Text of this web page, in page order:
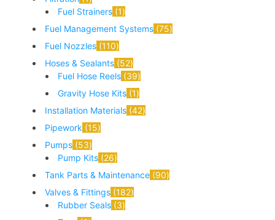
Fuel Strainers 1
Fuel Management Systems 75
Fuel Nozzles 110
Hoses & Sealants 52
Fuel Hose Reels 39
Gravity Hose Kits 1
Installation Materials 42
Pipework 15
Pumps 53
Pump Kits 26
Tank Parts & Maintenance 90
Valves & Fittings 182
Rubber Seals 3